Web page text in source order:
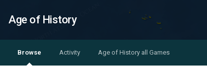
Age of History
Browse Activity Age of History all Games